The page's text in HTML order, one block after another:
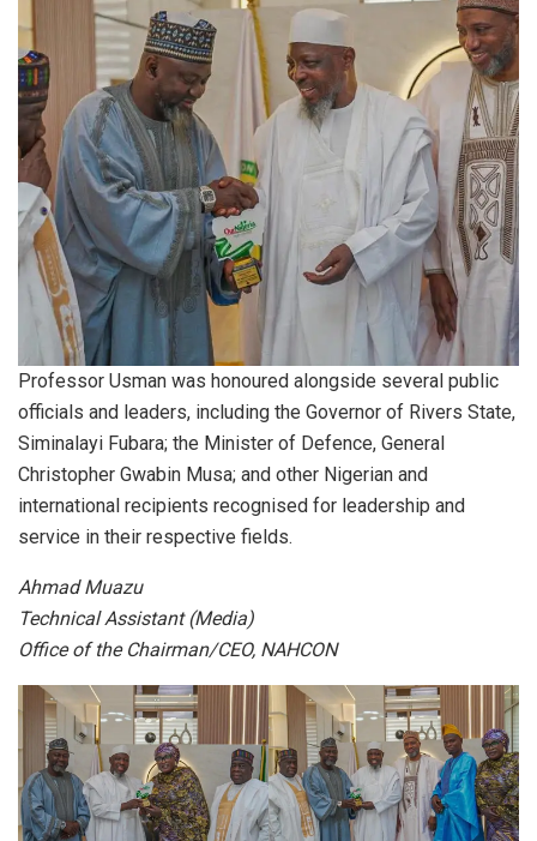
Professor Usman was honoured alongside several public
officials and leaders, including the Governor of Rivers State,
Siminalayi Fubara; the Minister of Defence, General
Christopher Gwabin Musa; and other Nigerian and
international recipients recognised for leadership and
service in their respective fields.
Ahmad Muazu
Technical Assistant (Media)
Office of the Chairman/CEO, NAHCON